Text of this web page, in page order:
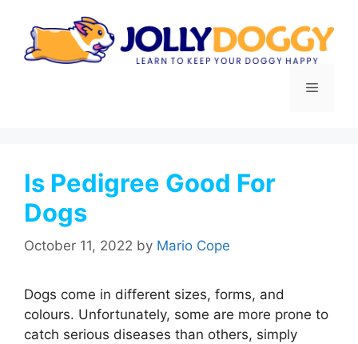
content
Menu
Is Pedigree Good For
Dogs
October 11, 2022 by Mario Cope
Dogs come in different sizes, forms, and
colours. Unfortunately, some are more prone to
catch serious diseases than others, simply